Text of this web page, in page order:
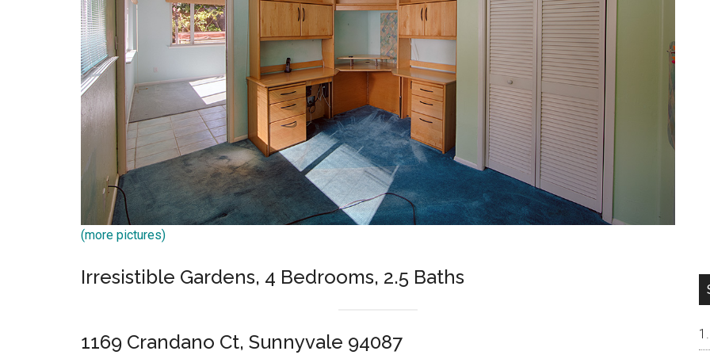
(more pictures)
Irresistible Gardens, 4 Bedrooms, 2.5 Baths
1169 Crandano Ct, Sunnyvale 94087